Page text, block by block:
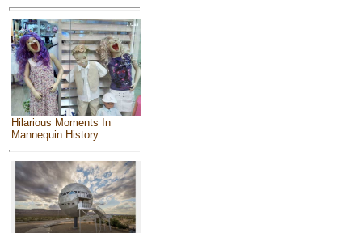
Hilarious Moments In
Mannequin History